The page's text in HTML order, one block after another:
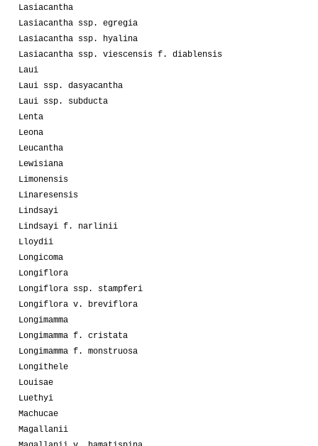
Lasiacantha
Lasiacantha ssp. egregia
Lasiacantha ssp. hyalina
Lasiacantha ssp. viescensis f. diablensis
Laui
Laui ssp. dasyacantha
Laui ssp. subducta
Lenta
Leona
Leucantha
Lewisiana
Limonensis
Linaresensis
Lindsayi
Lindsayi f. narlinii
Lloydii
Longicoma
Longiflora
Longiflora ssp. stampferi
Longiflora v. breviflora
Longimamma
Longimamma f. cristata
Longimamma f. monstruosa
Longithele
Louisae
Luethyi
Machucae
Magallanii